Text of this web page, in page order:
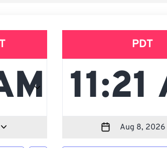
PDT